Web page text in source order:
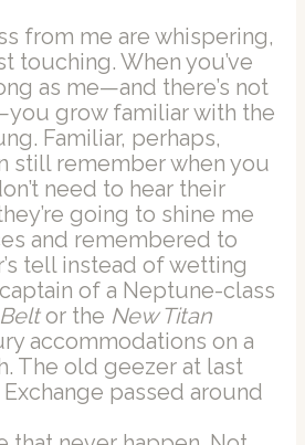
from me are whispering,
touching. When you’ve
as me—and there’s not
grow familiar with the
Familiar, perhaps,
still remember when you
need to hear their
going to shine me
and remembered to
tell instead of wetting
of a Neptune-class
or the New Titan
accommodations on a
The old geezer at last
Exchange passed around